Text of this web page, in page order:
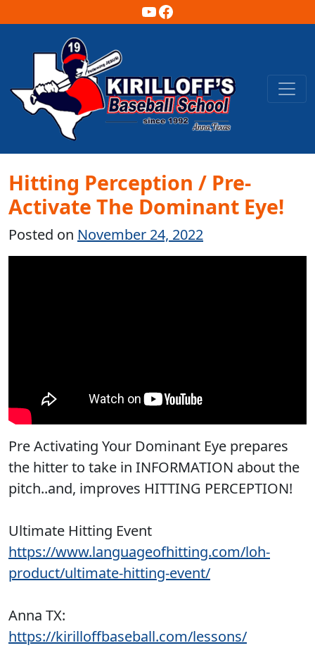
YouTube
Facebook
Main Navigation
Hitting Perception / Pre-
Activate The Dominant Eye!
Posted on November 24, 2022
Pre Activating Your Dominant Eye prepares
the hitter to take in INFORMATION about the
pitch..and, improves HITTING PERCEPTION!
Ultimate Hitting Event
https://www.languageofhitting.com/loh-
product/ultimate-hitting-event/
Anna TX:
https://kirilloffbaseball.com/lessons/